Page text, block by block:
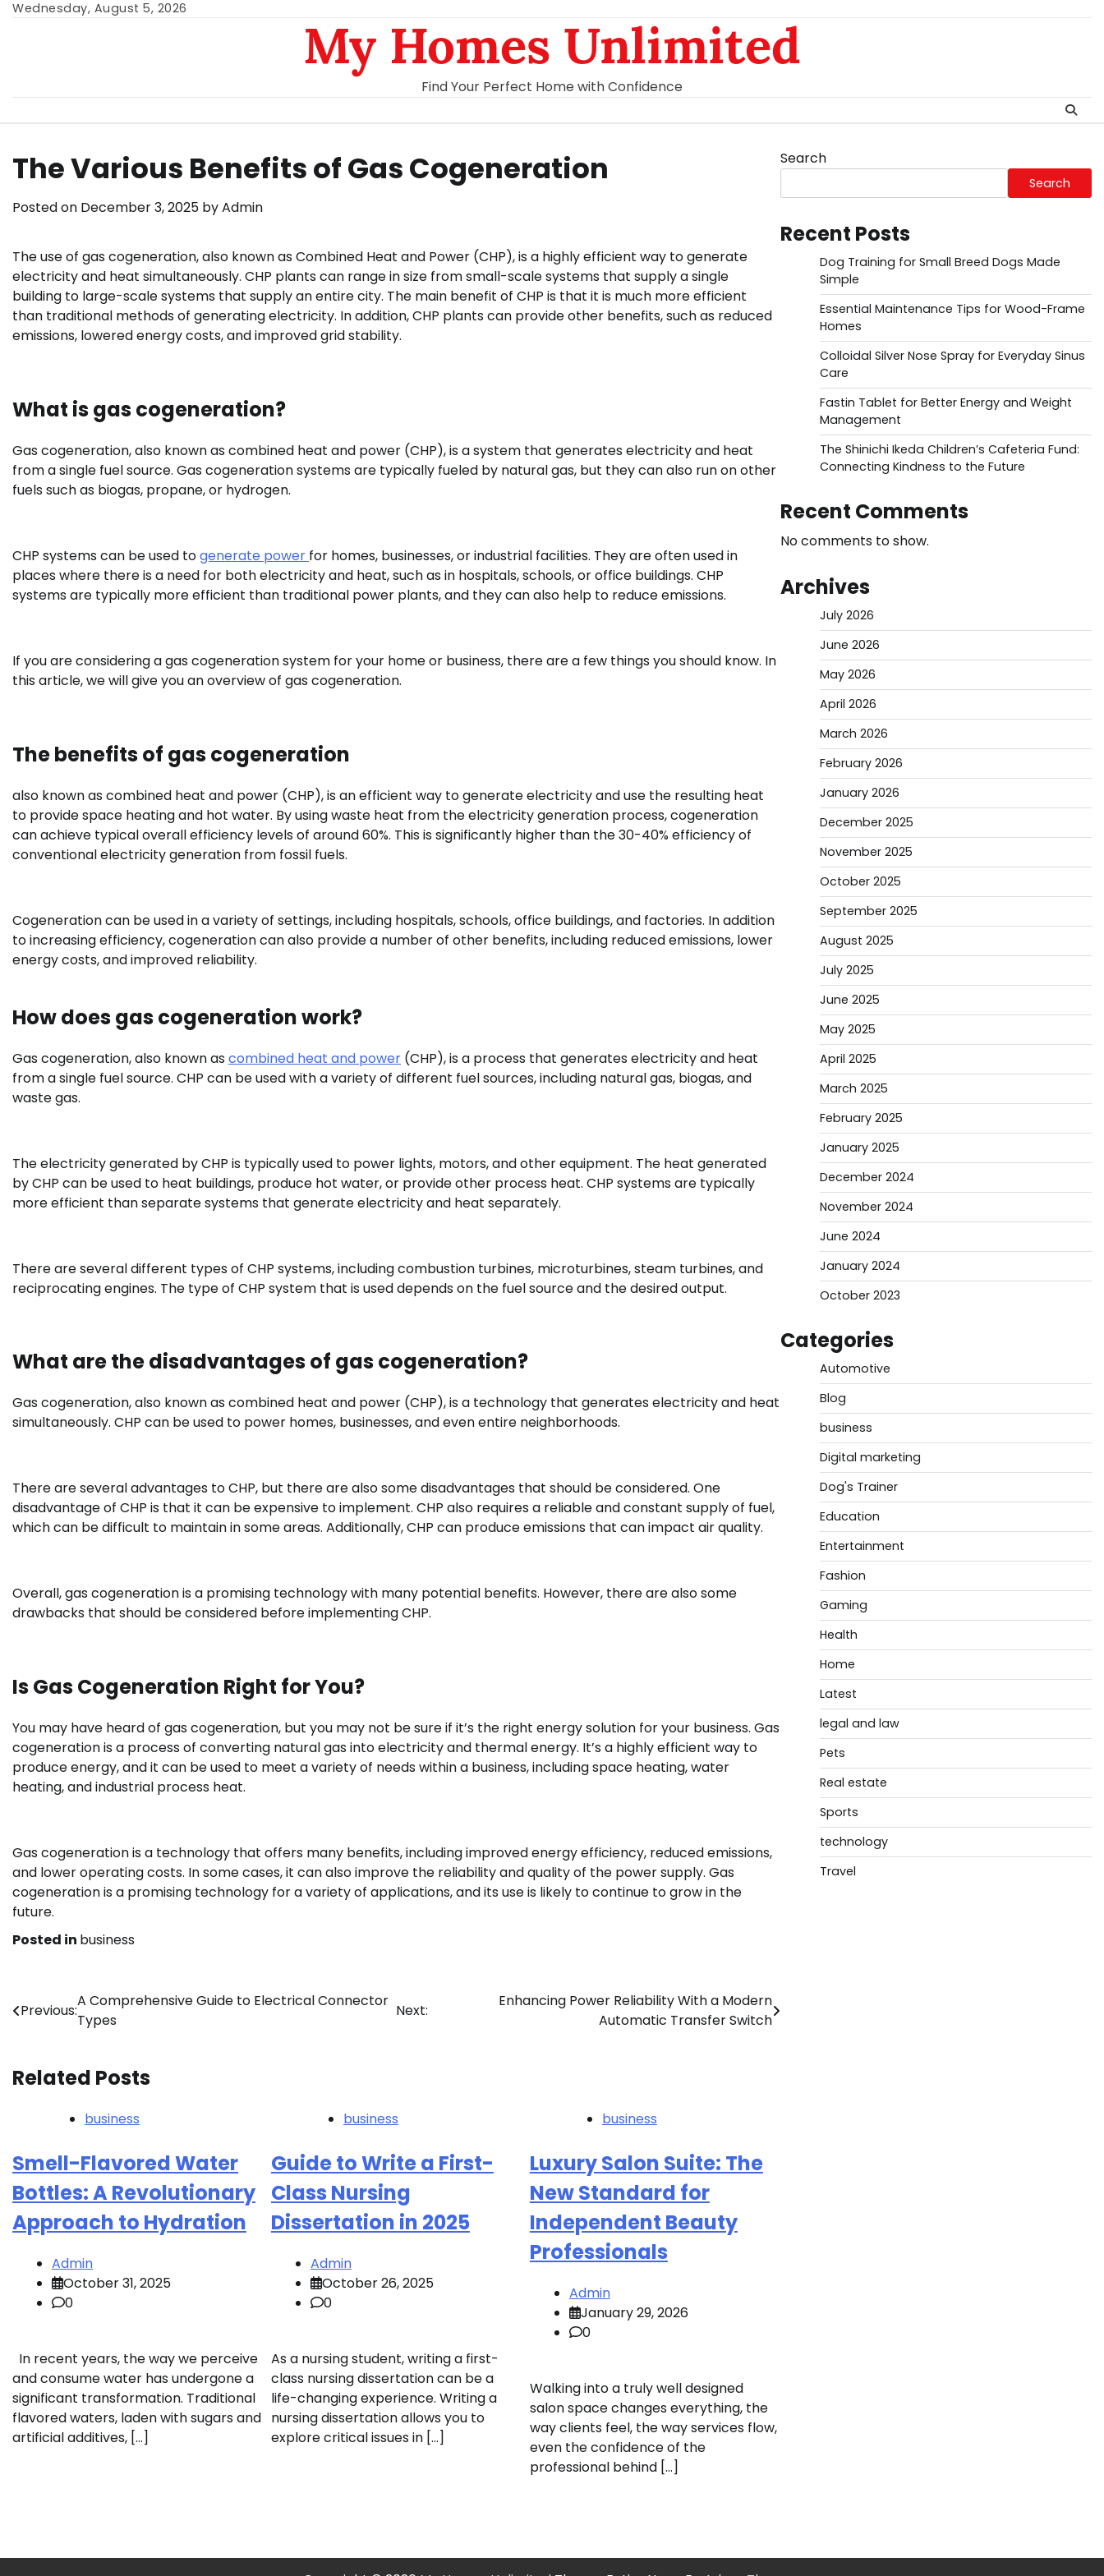
SkipWednesday, August 5, 2026
My Homes Unlimited
Find Your Perfect Home with Confidence
The Various Benefits of Gas Cogeneration
Posted on December 3, 2025 byAdmin
The use of gas cogeneration, also known as Combined Heat and Power (CHP), is a highly efficient way to generate
electricity and heat simultaneously. CHP plants can range in size from small-scale systems that supply a single
building to large-scale systems that supply an entire city. The main benefit of CHP is that it is much more efficient
than traditional methods of generating electricity. In addition, CHP plants can provide other benefits, such as reduced
emissions, lowered energy costs, and improved grid stability.
What is gas cogeneration?
Gas cogeneration, also known as combined heat and power (CHP), is a system that generates electricity and heat
from a single fuel source. Gas cogeneration systems are typically fueled by natural gas, but they can also run on other
fuels such as biogas, propane, or hydrogen.
CHP systems can be used togenerate power for homes, businesses, or industrial facilities. They are often used in
places where there is a need for both electricity and heat, such as in hospitals, schools, or office buildings. CHP
systems are typically more efficient than traditional power plants, and they can also help to reduce emissions.
If you are considering a gas cogeneration system for your home or business, there are a few things you should know. In
this article, we will give you an overview of gas cogeneration.
The benefits of gas cogeneration
also known as combined heat and power (CHP), is an efficient way to generate electricity and use the resulting heat
to provide space heating and hot water. By using waste heat from the electricity generation process, cogeneration
can achieve typical overall efficiency levels of around 60%. This is significantly higher than the 30-40% efficiency of
conventional electricity generation from fossil fuels.
Cogeneration can be used in a variety of settings, including hospitals, schools, office buildings, and factories. In addition
to increasing efficiency, cogeneration can also provide a number of other benefits, including reduced emissions, lower
energy costs, and improved reliability.
How does gas cogeneration work?
Gas cogeneration, also known ascombined heat and power (CHP), is a process that generates electricity and heat
from a single fuel source. CHP can be used with a variety of different fuel sources, including natural gas, biogas, and
waste gas.
The electricity generated by CHP is typically used to power lights, motors, and other equipment. The heat generated
by CHP can be used to heat buildings, produce hot water, or provide other process heat. CHP systems are typically
more efficient than separate systems that generate electricity and heat separately.
There are several different types of CHP systems, including combustion turbines, microturbines, steam turbines, and
reciprocating engines. The type of CHP system that is used depends on the fuel source and the desired output.
What are the disadvantages of gas cogeneration?
Gas cogeneration, also known as combined heat and power (CHP), is a technology that generates electricity and heat
simultaneously. CHP can be used to power homes, businesses, and even entire neighborhoods.
There are several advantages to CHP, but there are also some disadvantages that should be considered. One
disadvantage of CHP is that it can be expensive to implement. CHP also requires a reliable and constant supply of fuel,
which can be difficult to maintain in some areas. Additionally, CHP can produce emissions that can impact air quality.
Overall, gas cogeneration is a promising technology with many potential benefits. However, there are also some
drawbacks that should be considered before implementing CHP.
Is Gas Cogeneration Right for You?
You may have heard of gas cogeneration, but you may not be sure if it’s the right energy solution for your business. Gas
cogeneration is a process of converting natural gas into electricity and thermal energy. It’s a highly efficient way to
produce energy, and it can be used to meet a variety of needs within a business, including space heating, water
heating, and industrial process heat.
Gas cogeneration is a technology that offers many benefits, including improved energy efficiency, reduced emissions,
and lower operating costs. In some cases, it can also improve the reliability and quality of the power supply. Gas
cogeneration is a promising technology for a variety of applications, and its use is likely to continue to grow in the
future.
Posted in business
Post
navigation
Previous:
A Comprehensive Guide to Electrical Connector
Types
Next:
Enhancing Power Reliability With a Modern
Automatic Transfer Switch
Related Posts
business
Smell-Flavored Water
Bottles: A Revolutionary
Approach to Hydration
Admin
October 31, 2025
0
In recent years, the way we perceive
and consume water has undergone a
significant transformation. Traditional
flavored waters, laden with sugars and
artificial additives, […]
business
Guide to Write a First-
Class Nursing
Dissertation in 2025
Admin
October 26, 2025
0
As a nursing student, writing a first-
class nursing dissertation can be a
life-changing experience. Writing a
nursing dissertation allows you to
explore critical issues in […]
business
Luxury Salon Suite: The
New Standard for
Independent Beauty
Professionals
Admin
January 29, 2026
0
Walking into a truly well designed
salon space changes everything, the
way clients feel, the way services flow,
even the confidence of the
professional behind […]
Search
Search
Recent Posts
Dog Training for Small Breed Dogs Made
Simple
Essential Maintenance Tips for Wood-Frame
Homes
Colloidal Silver Nose Spray for Everyday Sinus
Care
Fastin Tablet for Better Energy and Weight
Management
The Shinichi Ikeda Children’s Cafeteria Fund:
Connecting Kindness to the Future
Recent Comments
No comments to show.
Archives
July 2026
June 2026
May 2026
April 2026
March 2026
February 2026
January 2026
December 2025
November 2025
October 2025
September 2025
August 2025
July 2025
June 2025
May 2025
April 2025
March 2025
February 2025
January 2025
December 2024
November 2024
June 2024
January 2024
October 2023
Categories
Automotive
Blog
business
Digital marketing
Dog's Trainer
Education
Entertainment
Fashion
Gaming
Health
Home
Latest
legal and law
Pets
Real estate
Sports
technology
Travel